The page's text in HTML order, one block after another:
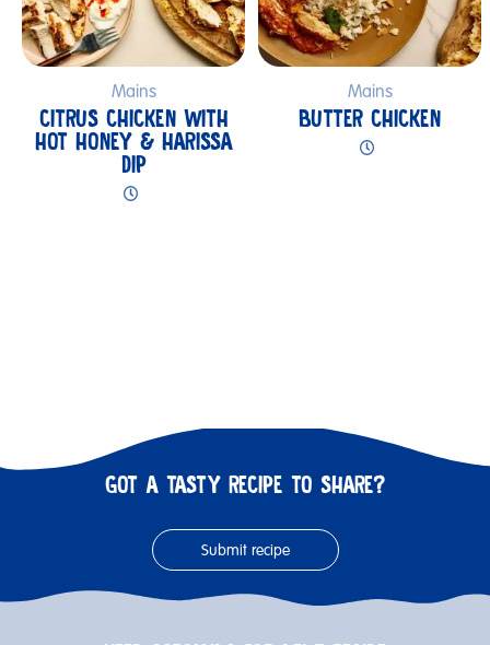
Mains
CITRUS CHICKEN WITH
HOT HONEY & HARISSA
DIP
Mains
BUTTER CHICKEN
GOT A TASTY RECIPE TO SHARE?
Submit recipe